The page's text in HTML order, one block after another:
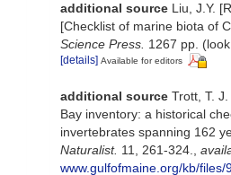
additional source Liu, J.Y.
[Checklist of marine biota of
Science Press. 1267 pp.
[details] Available for editors
additional source Trott, T.
Bay inventory: a historical
invertebrates spanning 162
Naturalist. 11, 261-324.
www.gulfofmaine.org/kb/files/